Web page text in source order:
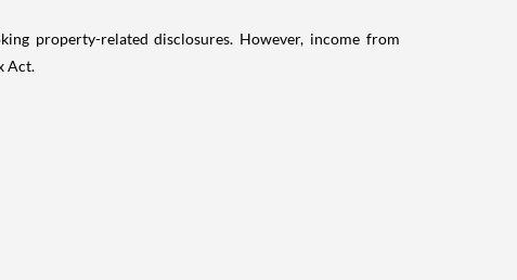
property-related disclosures. However, income from
Act.